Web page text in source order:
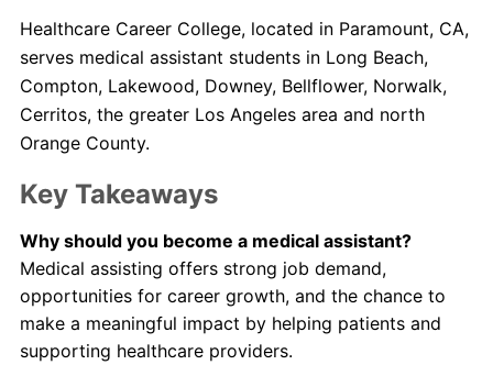
Healthcare Career College, located in Paramount, CA,
serves medical assistant students in Long Beach,
Compton, Lakewood, Downey, Bellflower, Norwalk,
Cerritos, the greater Los Angeles area and north
Orange County.
Key Takeaways
Why should you become a medical assistant?
Medical assisting offers strong job demand,
opportunities for career growth, and the chance to
make a meaningful impact by helping patients and
supporting healthcare providers.